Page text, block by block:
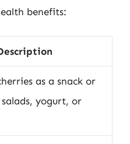
benefits:
as a snack or
yogurt, or